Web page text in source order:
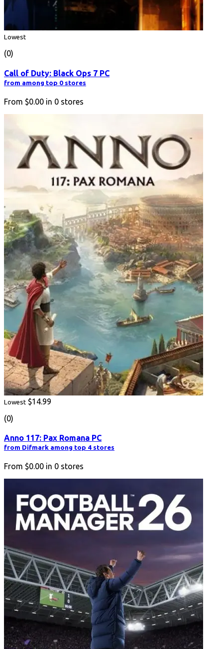
Lowest
(0)
Call of Duty: Black Ops 7 PC
from among top 0 stores
From $0.00 in 0 stores
Lowest $14.99
(0)
Anno 117: Pax Romana PC
from Difmark among top 4 stores
From $0.00 in 0 stores